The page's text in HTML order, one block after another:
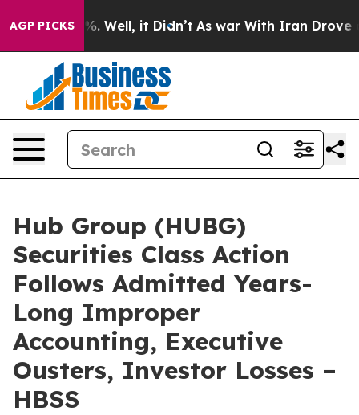
AGP PICKS
40%. Well, it Didn’t As war With Iran Drove oil
Hub Group (HUBG)
Securities Class Action
Follows Admitted Years-
Long Improper
Accounting, Executive
Ousters, Investor Losses –
HBSS